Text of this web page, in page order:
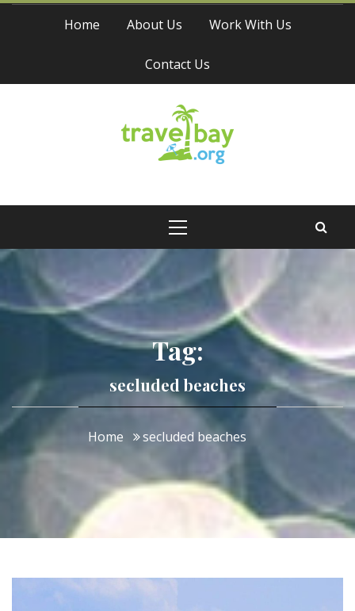
Skip
Home About Us Work With Us
Contact Us
Travel Bay
Tag:
secluded beaches
Home secluded beaches